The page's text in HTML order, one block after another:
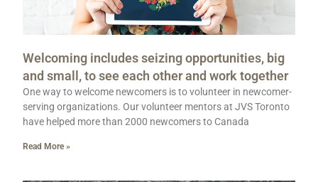
Welcoming includes seizing opportunities, big
and small, to see each other and work together
One way to welcome newcomers is to volunteer in newcomer-
serving organizations. Our volunteer mentors at JVS Toronto
have helped more than 2000 newcomers to Canada
Read More »